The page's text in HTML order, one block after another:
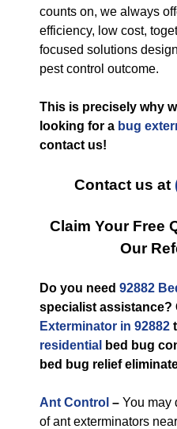
counts on, we always
efficiency, low cost,
focused solutions
pest control outcome.
This is precisely why
looking for a bug
contact us!
Contact us at
Claim Your Free
Our
Do you need 92882
specialist assistance?
Exterminator in 92882
residential
bed bug
bed bug relief
Ant Control – You may
of ant exterminators